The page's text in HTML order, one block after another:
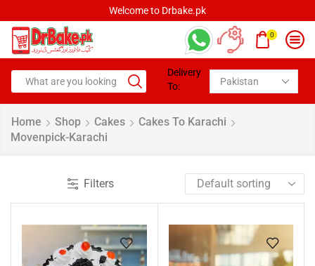
Welcome to Drbake.pk
0
Delivery
To:
Home Shop Cakes
Cakes To Karachi
Movenpick-Karachi
Filters